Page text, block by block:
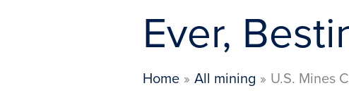
Ever,
Home All mining
U.S. Mines